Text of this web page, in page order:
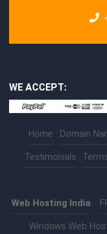
WE ACCEPT:
Home Domain
Testimonials
Web Hosting India
Windows Web